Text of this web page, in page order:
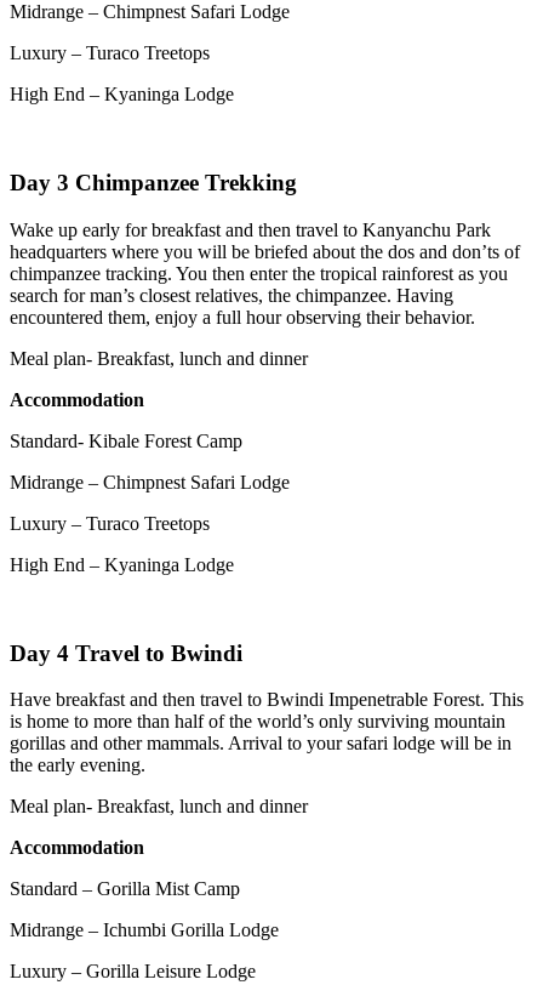
Midrange – Chimpnest Safari Lodge
Luxury – Turaco Treetops
High End – Kyaninga Lodge
Day 3 Chimpanzee Trekking
Wake up early for breakfast and then travel to Kanyanchu Park
headquarters where you will be briefed about the dos and don’ts of
chimpanzee tracking. You then enter the tropical rainforest as you
search for man’s closest relatives, the chimpanzee. Having
encountered them, enjoy a full hour observing their behavior.
Meal plan- Breakfast, lunch and dinner
Accommodation
Standard- Kibale Forest Camp
Midrange – Chimpnest Safari Lodge
Luxury – Turaco Treetops
High End – Kyaninga Lodge
Day 4 Travel to Bwindi
Have breakfast and then travel to Bwindi Impenetrable Forest. This
is home to more than half of the world’s only surviving mountain
gorillas and other mammals. Arrival to your safari lodge will be in
the early evening.
Meal plan- Breakfast, lunch and dinner
Accommodation
Standard – Gorilla Mist Camp
Midrange – Ichumbi Gorilla Lodge
Luxury – Gorilla Leisure Lodge